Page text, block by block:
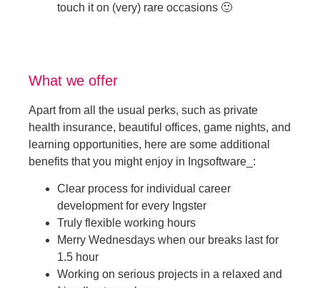
touch it on (very) rare occasions 🙂
What we offer
Apart from all the usual perks, such as private
health insurance, beautiful offices, game nights, and
learning opportunities, here are some additional
benefits that you might enjoy in Ingsoftware_:
Clear process for individual career
development for every Ingster
Truly flexible working hours
Merry Wednesdays when our breaks last for
1.5 hour
Working on serious projects in a relaxed and